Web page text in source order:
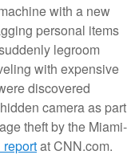
with a new
personal items
legroom
with expensive
discovered
camera as part
theft by the Miami-
reportat CNN.com.